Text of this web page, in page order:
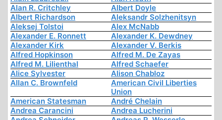
Alan R. Critchley
Albert Doyle
Albert Richardson
Aleksandr Solzhenitsyn
Aleksej Tolstoi
Alex McNabb
Alexander E. Ronnett
Alexander K. Dewdney
Alexander Kirk
Alexander V. Berkis
Alfred Hopkinson
Alfred M. De Zayas
Alfred M. Lilienthal
Alfred Schaefer
Alice Sylvester
Alison Chabloz
Allan C. Brownfeld
American Civil Liberties
Union
American Statesman
André Chelain
Andrea Carancini
Andrea Lucherini